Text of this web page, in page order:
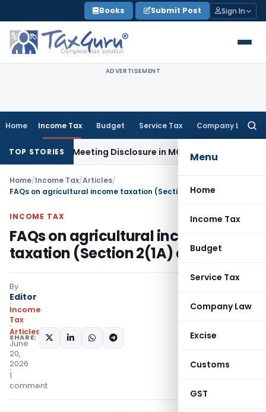
to
content
Books Submit Post Sign In
ADVERTISEMENT
Home Income Tax Budget Service Tax Company Law
Menu
Home
Income Tax
Budget
Service Tax
Company Law
Excise
Customs
GST
TOP STORIES
Meeting Disclosure in MGT-7A DGFT DGFT Shifts
Home/Income Tax/Articles/
FAQs on agricultural income taxation (Section 2(1A) and Rule 7)
INCOME TAX
FAQs on agricultural income
taxation (Section 2(1A) and Rule 7)
By
Editor
Income
Tax
Articles
June
20,
2026
1
comment
SHARE: